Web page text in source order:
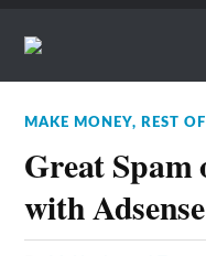
MAKE MONEY, REST
Great Spam
with